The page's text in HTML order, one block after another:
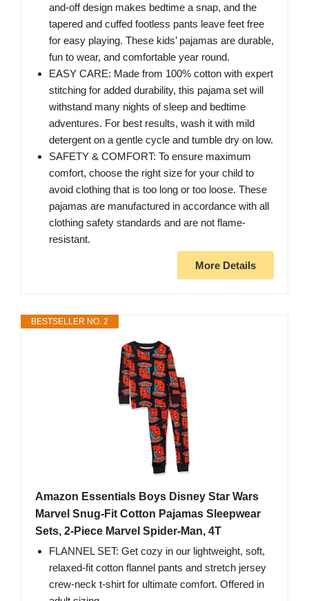
and-off design makes bedtime a snap, and the
tapered and cuffed footless pants leave feet free
for easy playing. These kids’ pajamas are durable,
fun to wear, and comfortable year round.
EASY CARE: Made from 100% cotton with expert
stitching for added durability, this pajama set will
withstand many nights of sleep and bedtime
adventures. For best results, wash it with mild
detergent on a gentle cycle and tumble dry on low.
SAFETY & COMFORT: To ensure maximum
comfort, choose the right size for your child to
avoid clothing that is too long or too loose. These
pajamas are manufactured in accordance with all
clothing safety standards and are not flame-
resistant.
More Details
BESTSELLER NO. 2
Amazon Essentials Boys Disney Star Wars
Marvel Snug-Fit Cotton Pajamas Sleepwear
Sets, 2-Piece Marvel Spider-Man, 4T
FLANNEL SET: Get cozy in our lightweight, soft,
relaxed-fit cotton flannel pants and stretch jersey
crew-neck t-shirt for ultimate comfort. Offered in